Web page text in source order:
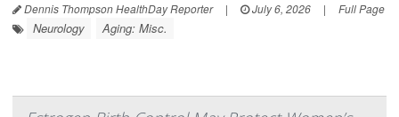
Dennis Thompson HealthDay Reporter | July 6, 2026 | Full Page
Neurology Aging: Misc.